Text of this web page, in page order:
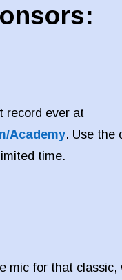
record ever at
Academy. Use the
time.
mic for that classic,